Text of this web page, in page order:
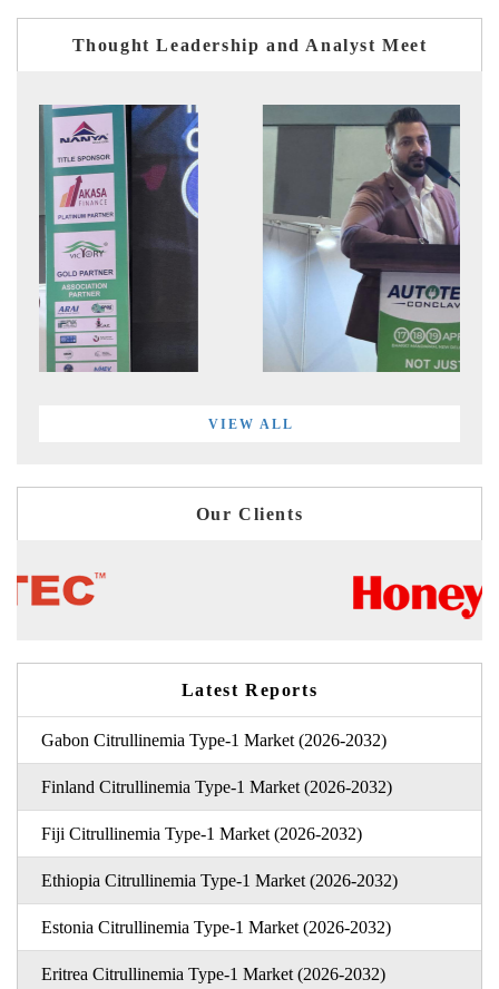
Thought Leadership and Analyst Meet
VIEW ALL
Our Clients
Latest Reports
Gabon Citrullinemia Type-1 Market (2026-2032)
Finland Citrullinemia Type-1 Market (2026-2032)
Fiji Citrullinemia Type-1 Market (2026-2032)
Ethiopia Citrullinemia Type-1 Market (2026-2032)
Estonia Citrullinemia Type-1 Market (2026-2032)
Eritrea Citrullinemia Type-1 Market (2026-2032)